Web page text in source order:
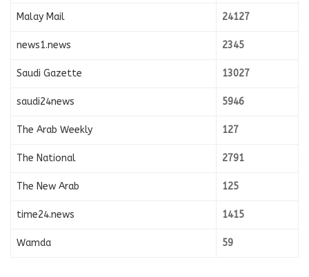
Malay Mail 24127
news1.news 2345
Saudi Gazette 13027
saudi24news 5946
The Arab Weekly 127
The National 2791
The New Arab 125
time24.news 1415
Wamda 59